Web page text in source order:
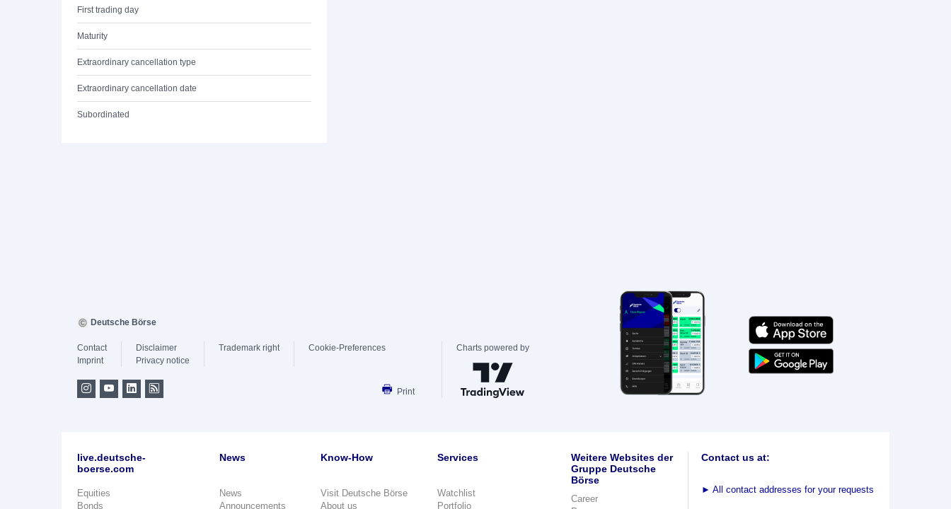
First trading day
Maturity
Extraordinary cancellation type
Extraordinary cancellation date
Subordinated
Deutsche Börse
Contact
Imprint
Disclaimer
Privacy notice
Trademark right Cookie-Preferences
Print
Charts powered by
live.deutsche-
boerse.com
Equities
Bonds
News
News
Announcements
Know-How
Visit Deutsche Börse
About us
Services
Watchlist
Portfolio
Weitere Websites der
Gruppe Deutsche
Börse
Career
Contact us at:
► All contact addresses for your requests